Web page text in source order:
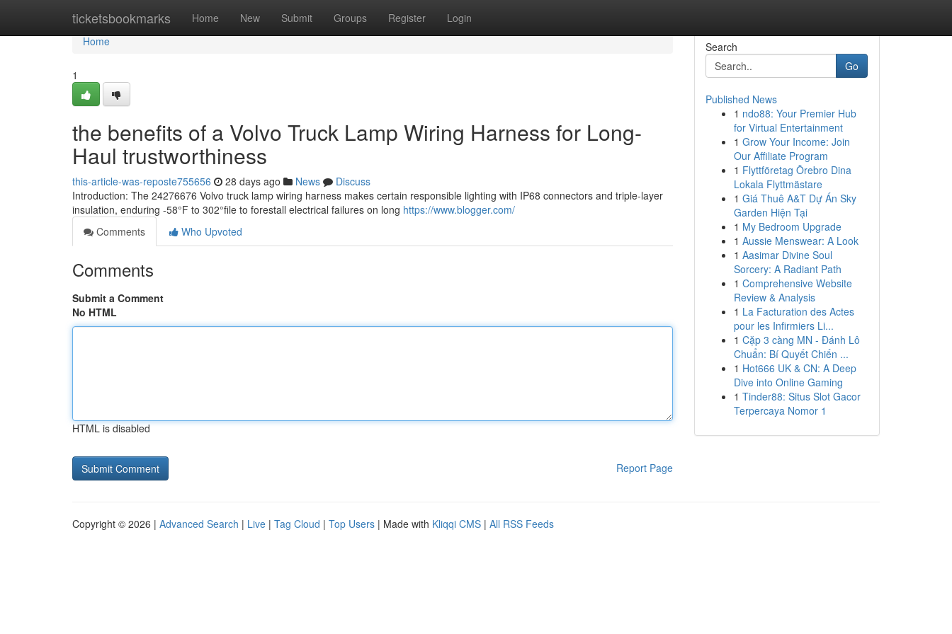
ticketsbookmarks Home New Submit Groups Register Login
Home
Home
1
the benefits of a Volvo Truck Lamp Wiring Harness for Long-
Haul trustworthiness
this-article-was-reposte755656 28 days ago News
Discuss
Introduction: The 24276676 Volvo truck lamp wiring harness makes certain responsible lighting with IP68 connectors and triple-layer
insulation, enduring -58°F to 302°file to forestall electrical failures on long https://www.blogger.com/
Comments
Who Upvoted
Comments
Submit a Comment
No HTML
HTML is disabled
Report Page
Search
Go
Published News
1 ndo88: Your Premier Hub
for Virtual Entertainment
1 Grow Your Income: Join
Our Affiliate Program
1 Flyttföretag Örebro Dina
Lokala Flyttmästare
1 Giá Thuê A&T Dự Án Sky
Garden Hiện Tại
1 My Bedroom Upgrade
1 Aussie Menswear: A Look
1 Aasimar Divine Soul
Sorcery: A Radiant Path
1 Comprehensive Website
Review & Analysis
1 La Facturation des Actes
pour les Infirmiers Li...
1 Cặp 3 càng MN - Đánh Lô
Chuẩn: Bí Quyết Chiến ...
1 Hot666 UK & CN: A Deep
Dive into Online Gaming
1 Tinder88: Situs Slot Gacor
Terpercaya Nomor 1
Copyright © 2026 | Advanced Search | Live | Tag Cloud | Top Users | Made with Kliqqi CMS | All RSS Feeds